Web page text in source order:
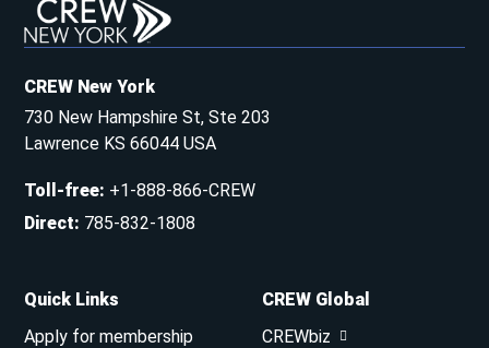
CREW New York
730 New Hampshire St, Ste 203
Lawrence KS 66044 USA
Toll-free: +1-888-866-CREW
Direct: 785-832-1808
Quick Links
Apply for membership
CREW Global
CREWbiz